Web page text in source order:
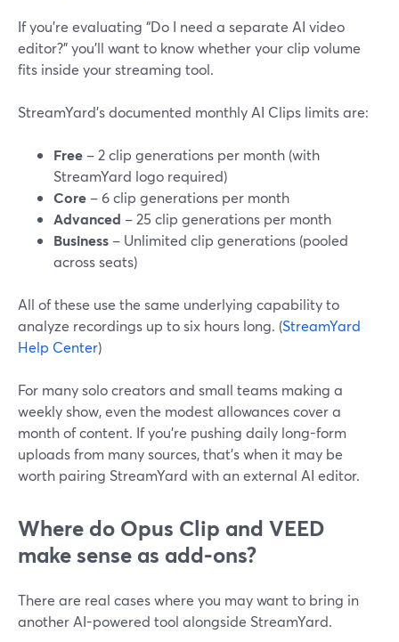
If you’re evaluating “Do I need a separate AI video
editor?” you’ll want to know whether your clip volume
fits inside your streaming tool.
StreamYard’s documented monthly AI Clips limits are:
Free – 2 clip generations per month (with
StreamYard logo required)
Core – 6 clip generations per month
Advanced – 25 clip generations per month
Business – Unlimited clip generations (pooled
across seats)
All of these use the same underlying capability to
analyze recordings up to six hours long. (StreamYard
Help Center)
For many solo creators and small teams making a
weekly show, even the modest allowances cover a
month of content. If you’re pushing daily long-form
uploads from many sources, that’s when it may be
worth pairing StreamYard with an external AI editor.
Where do Opus Clip and VEED
make sense as add-ons?
There are real cases where you may want to bring in
another AI-powered tool alongside StreamYard.